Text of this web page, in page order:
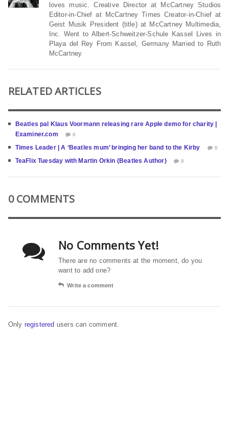
loves music. Creative Director at McCartney Studios
Editor-in-Chief at McCartney Times Creator-in-Chief at
Geist Musik President (title) at McCartney Multimedia,
Inc. Went to Albert-Schweitzer-Schule Kassel Lives in
Playa del Rey From Kassel, Germany Married to Ruth
McCartney
RELATED ARTICLES
Beatles pal Klaus Voormann releasing rare Apple demo for charity |
Examiner.com
0
Times Leader | A ‘Beatles mum’ bringing her band to the Kirby 0
TeaFlix Tuesday with Martin Orkin (Beatles Author) 0
0 COMMENTS
No Comments Yet!
There are no comments at the moment, do you
want to add one?
Write a comment
Only registered users can comment.